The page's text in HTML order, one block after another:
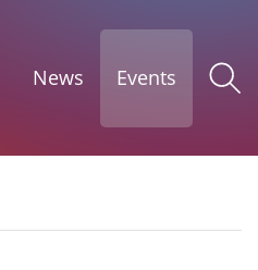
News Events